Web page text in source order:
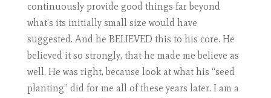
continuously provide good things far beyond
what’s its initially small size would have
suggested. And he BELIEVED this to his core. He
believed it so strongly, that he made me believe as
well. He was right, because look at what his “seed
planting” did for me all of these years later. I am a